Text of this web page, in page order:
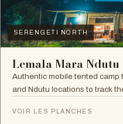
SERENGETI NORTH
Lemala Mara Ndutu
Authentic mobile tented camp
and Ndutu locations to track
VOIR LES PLANCHES